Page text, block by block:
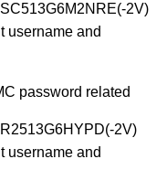
2V)
username and
password related
2V)
username and